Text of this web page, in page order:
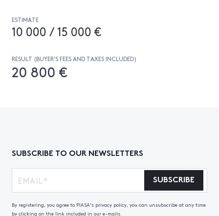
ESTIMATE
10 000 / 15 000 €
RESULT (BUYER’S FEES AND TAXES INCLUDED)
20 800 €
SUBSCRIBE TO OUR NEWSLETTERS
SUBSCRIBE
By registering, you agree to PIASA's privacy policy, you can unsubscribe at any time
by clicking on the link included in our e-mails.